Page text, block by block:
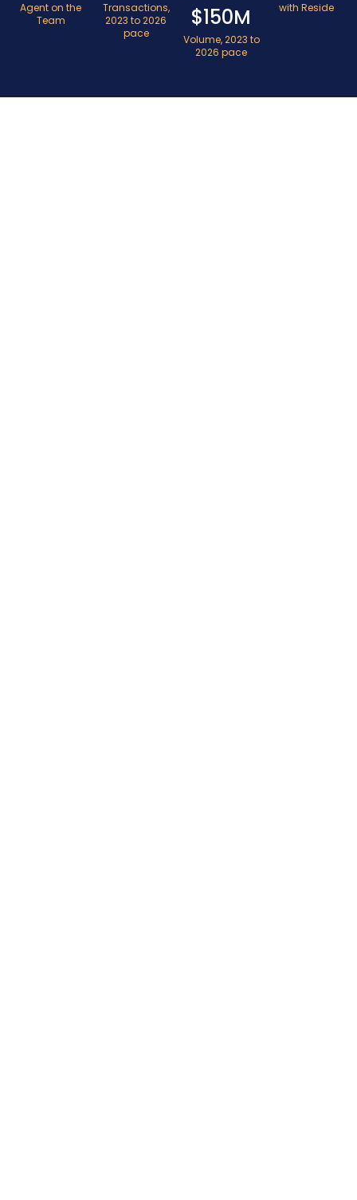
Agent on the
Team
Transactions,
2023 to 2026
pace
$150M
Volume, 2023 to
2026 pace
with Reside